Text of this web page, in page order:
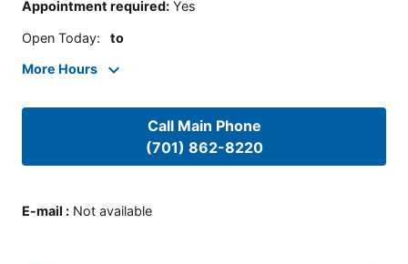
Appointment required: Yes
Open Today: to
More Hours
Call Main Phone
(701) 862-8220
E-mail : Not available